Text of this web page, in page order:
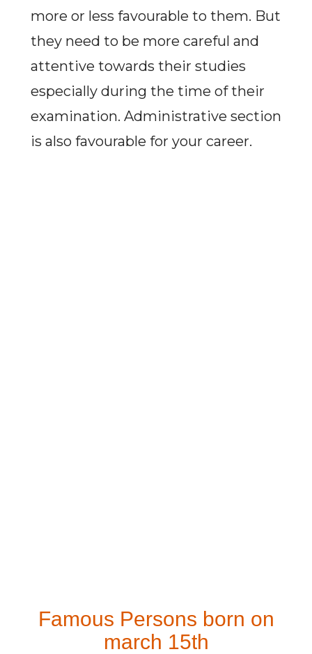
more or less favourable to them. But
they need to be more careful and
attentive towards their studies
especially during the time of their
examination. Administrative section
is also favourable for your career.
Famous Persons born on
march 15th